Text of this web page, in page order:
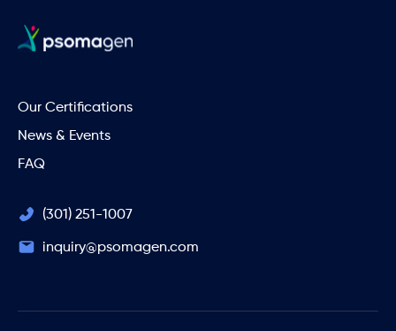
Our Certifications
News & Events
FAQ
(301) 251-1007
inquiry@psomagen.com